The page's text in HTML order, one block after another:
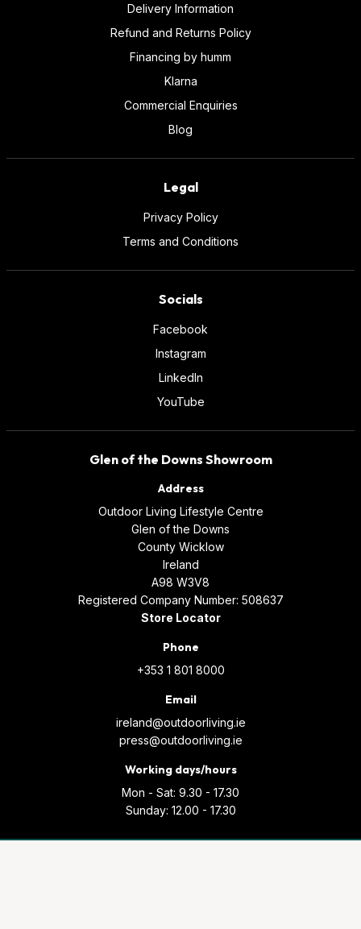
Delivery Information
Refund and Returns Policy
Financing by humm
Klarna
Commercial Enquiries
Blog
Legal
Privacy Policy
Terms and Conditions
Socials
Facebook
Instagram
LinkedIn
YouTube
Glen of the Downs Showroom
Address
Outdoor Living Lifestyle Centre
Glen of the Downs
County Wicklow
Ireland
A98 W3V8
Registered Company Number: 508637
Store Locator
Phone
+353 1 801 8000
Email
ireland@outdoorliving.ie
press@outdoorliving.ie
Working days/hours
Mon - Sat: 9.30 - 17.30
Sunday: 12.00 - 17.30